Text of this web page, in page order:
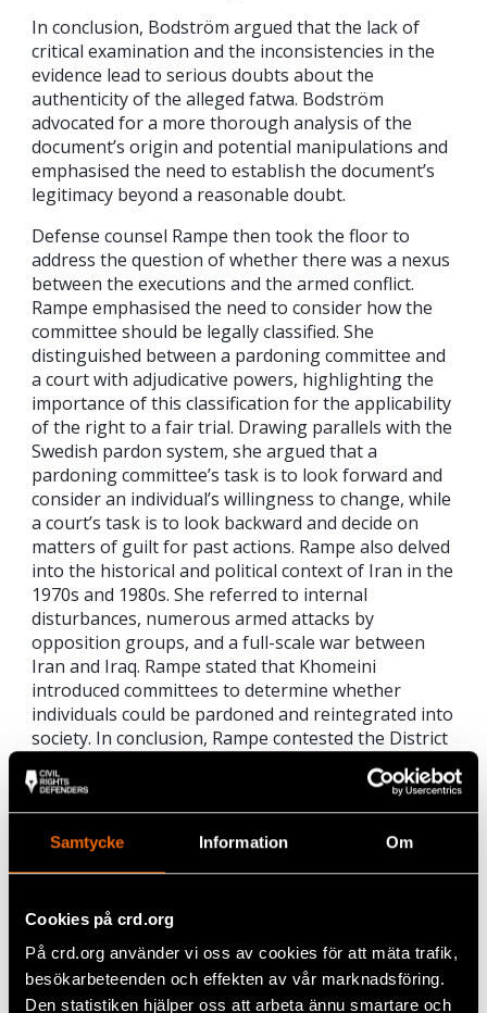
Samtycke Information Om
Cookies på crd.org
På crd.org använder vi oss av cookies för att mäta trafik,
besökarbeteenden och effekten av vår marknadsföring.
Den statistiken hjälper oss att arbeta ännu smartare och
In conclusion, Bodström argued that the lack of
critical examination and the inconsistencies in the
evidence lead to serious doubts about the
authenticity of the alleged fatwa. Bodström
advocated for a more thorough analysis of the
document’s origin and potential manipulations and
emphasised the need to establish the document’s
legitimacy beyond a reasonable doubt.
Defense counsel Rampe then took the floor to
address the question of whether there was a nexus
between the executions and the armed conflict.
Rampe emphasised the need to consider how the
committee should be legally classified. She
distinguished between a pardoning committee and
a court with adjudicative powers, highlighting the
importance of this classification for the applicability
of the right to a fair trial. Drawing parallels with the
Swedish pardon system, she argued that a
pardoning committee’s task is to look forward and
consider an individual’s willingness to change, while
a court’s task is to look backward and decide on
matters of guilt for past actions. Rampe also delved
into the historical and political context of Iran in the
1970s and 1980s. She referred to internal
disturbances, numerous armed attacks by
opposition groups, and a full-scale war between
Iran and Iraq. Rampe stated that Khomeini
introduced committees to determine whether
individuals could be pardoned and reintegrated into
society. In conclusion, Rampe contested the District
Court’s assessment of the nexus, argued that it
lacked proper consideration of the committee’s
legal classification and the historical context, and
advocated for a nuanced understanding of the
committee’s function.
number of MEK members were executed in
Gohardasht prison, defense counsel Rampe
emphasised the need for primary data such as
official documents, judgments, evidence of charges,